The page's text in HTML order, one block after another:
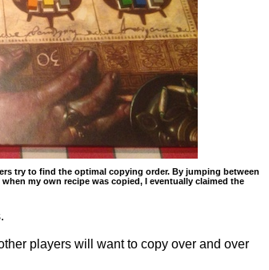
try to find the optimal copying order. By jumping between
my own recipe was copied, I eventually claimed the
players will want to copy over and over